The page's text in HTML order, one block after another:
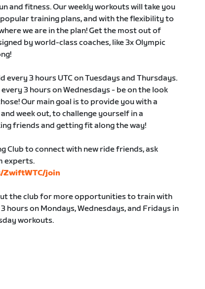
and fitness. Our weekly workouts will take you
training plans, and with the flexibility to
we are in the plan! Get the most out of
by world-class coaches, like 3x Olympic
every 3 hours UTC on Tuesdays and Thursdays.
3 hours on Wednesdays - be on the look
Our main goal is to provide you with a
week out, to challenge yourself in a
friends and getting fit along the way!
Club to connect with new ride friends, ask
experts.
ZwiftWTC/join
the club for more opportunities to train with
hours on Mondays, Wednesdays, and Fridays in
workouts.